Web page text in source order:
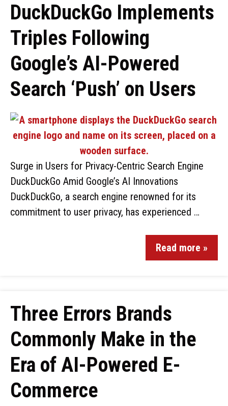
DuckDuckGo Implements
Triples Following
Google’s AI-Powered
Search ‘Push’ on Users
Surge in Users for Privacy-Centric Search Engine
DuckDuckGo Amid Google’s AI Innovations
DuckDuckGo, a search engine renowned for its
commitment to user privacy, has experienced …
Read more »
Three Errors Brands
Commonly Make in the
Era of AI-Powered E-
Commerce